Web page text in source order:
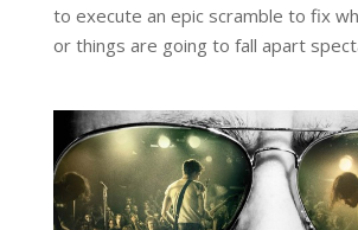
to execute an epic scramble to fix
or things are going to fall apart